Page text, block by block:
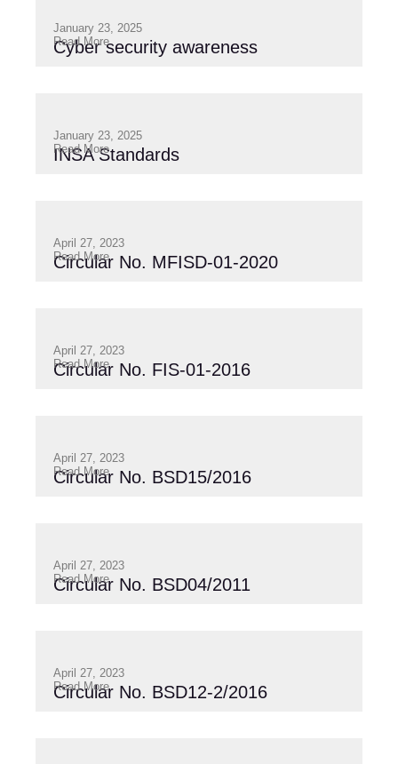
January 23, 2025
Cyber security awareness
Read More
January 23, 2025
INSA Standards
Read More
April 27, 2023
Circular No. MFISD-01-2020
Read More
April 27, 2023
Circular No. FIS-01-2016
Read More
April 27, 2023
Circular No. BSD15/2016
Read More
April 27, 2023
Circular No. BSD04/2011
Read More
April 27, 2023
Circular No. BSD12-2/2016
Read More